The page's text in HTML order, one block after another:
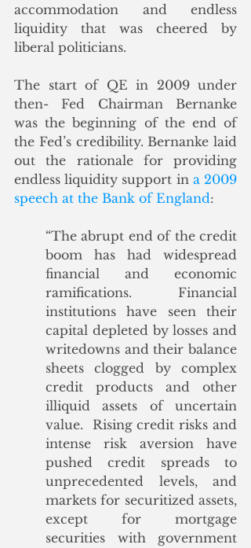
accommodation and endless
liquidity that was cheered by
liberal politicians.
The start of QE in 2009 under
then- Fed Chairman Bernanke
was the beginning of the end of
the Fed’s credibility. Bernanke laid
out the rationale for providing
endless liquidity support in a 2009
speech at the Bank of England:
“The abrupt end of the credit
boom has had widespread
financial and economic
ramifications. Financial
institutions have seen their
capital depleted by losses and
writedowns and their balance
sheets clogged by complex
credit products and other
illiquid assets of uncertain
value.  Rising credit risks and
intense risk aversion have
pushed credit spreads to
unprecedented levels, and
markets for securitized assets,
except for mortgage
securities with government